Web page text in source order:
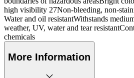
high visibility 27Non-bleeding, non-
Water and oil resistantWithstands
weather, UV, water and tear
chemicals
More Information